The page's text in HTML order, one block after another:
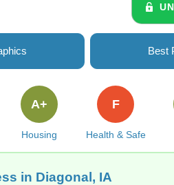
Best
Housing
A+
Health & Safe
F
in Diagonal, IA